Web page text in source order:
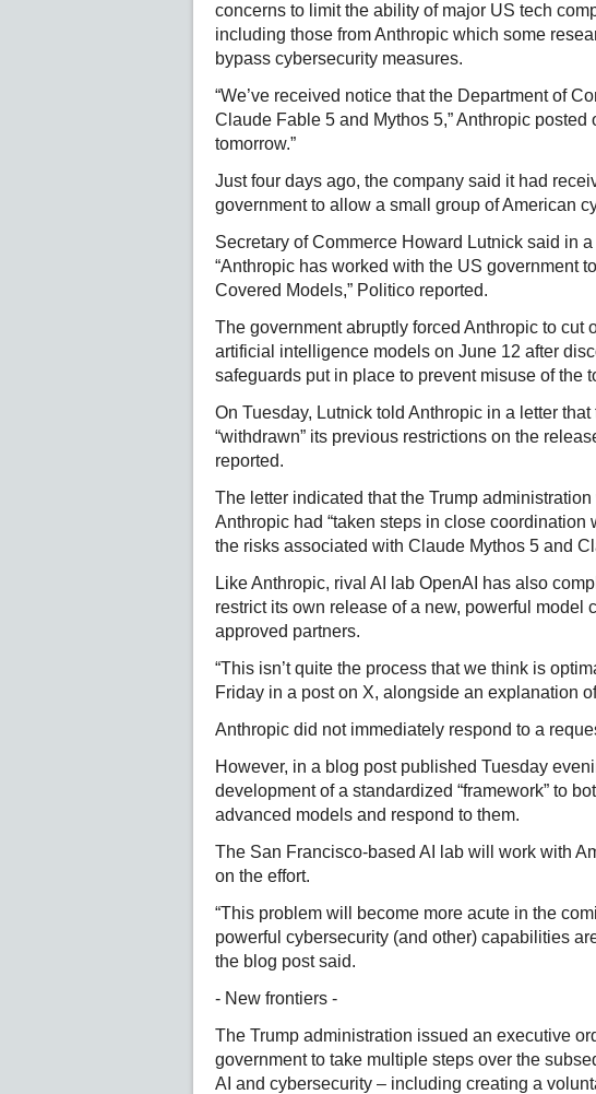
concerns to limit the ability of major US tech
including those from Anthropic which some
bypass cybersecurity measures.
“We’ve received notice that the Department of
Claude Fable 5 and Mythos 5,” Anthropic posted
tomorrow.”
Just four days ago, the company said it had
government to allow a small group of American
Secretary of Commerce Howard Lutnick said in
“Anthropic has worked with the US government
Covered Models,” Politico reported.
The government abruptly forced Anthropic to cut
artificial intelligence models on June 12 after
safeguards put in place to prevent misuse of the
On Tuesday, Lutnick told Anthropic in a letter
“withdrawn” its previous restrictions on the
reported.
The letter indicated that the Trump
Anthropic had “taken steps in close coordination
the risks associated with Claude Mythos 5 and
Like Anthropic, rival AI lab OpenAI has also
restrict its own release of a new, powerful model
approved partners.
“This isn’t quite the process that we think is
Friday in a post on X, alongside an explanation
Anthropic did not immediately respond to a
However, in a blog post published Tuesday
development of a standardized “framework” to
advanced models and respond to them.
The San Francisco-based AI lab will work with
on the effort.
“This problem will become more acute in the
powerful cybersecurity (and other) capabilities
the blog post said.
- New frontiers -
The Trump administration issued an executive
government to take multiple steps over the
AI and cybersecurity – including creating a